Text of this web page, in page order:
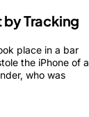
by Tracking
place in a bar
the iPhone of a
who was